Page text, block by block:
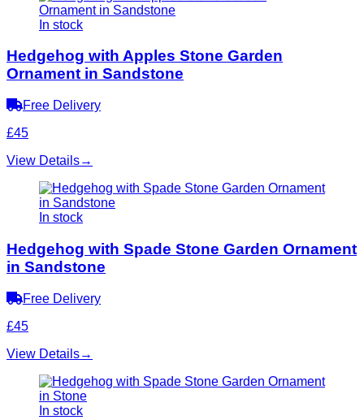
In stock
Hedgehog with Apples Stone Garden
Ornament in Sandstone
Free Delivery
£45
View Details→
In stock
Hedgehog with Spade Stone Garden Ornament
in Sandstone
Free Delivery
£45
View Details→
In stock